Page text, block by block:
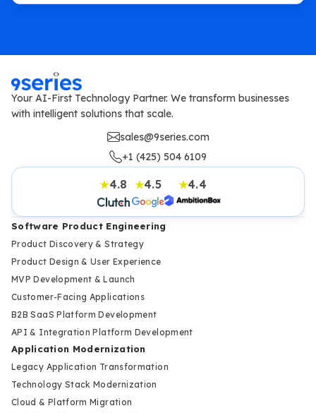
Your AI-First Technology Partner. We transform businesses
with intelligent solutions that scale.
sales@9series.com
+1 (425) 504 6109
★4.8 ★4.5 ★4.4
Software Product Engineering
Product Discovery & Strategy
Product Design & User Experience
MVP Development & Launch
Customer-Facing Applications
B2B SaaS Platform Development
API & Integration Platform Development
Application Modernization
Legacy Application Transformation
Technology Stack Modernization
Cloud & Platform Migration